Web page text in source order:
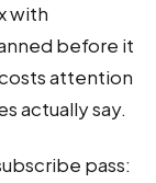
with
before it
attention
actually say.
pass: